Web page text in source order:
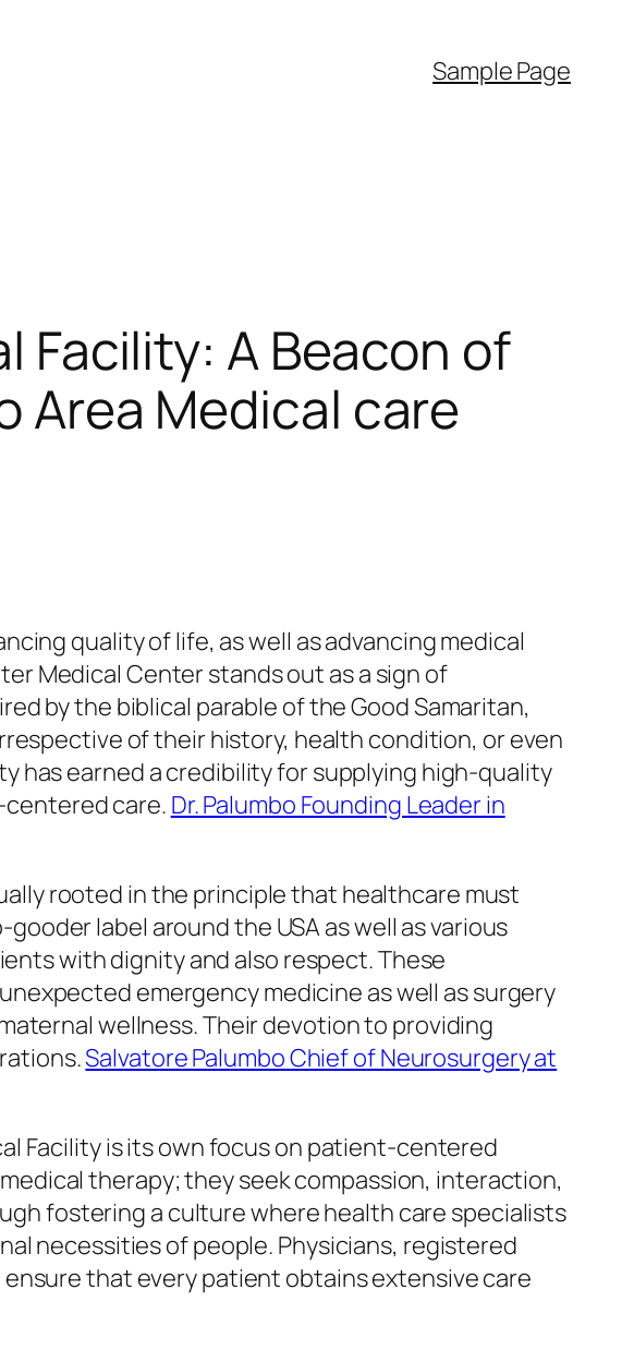
Sample Page
Facility: A Beacon of
Area Medical care
quality of life, as well as advancing medical
Medical Center stands out as a sign of
by the biblical parable of the Good Samaritan,
of their history, health condition, or even
has earned a credibility for supplying high-quality
care. Dr. Palumbo Founding Leader in
rooted in the principle that healthcare must
label around the USA as well as various
with dignity and also respect. These
emergency medicine as well as surgery
wellness. Their devotion to providing
Salvatore Palumbo Chief of Neurosurgery at
Facility is its own focus on patient-centered
therapy; they seek compassion, interaction,
fostering a culture where health care specialists
necessities of people. Physicians, registered
that every patient obtains extensive care